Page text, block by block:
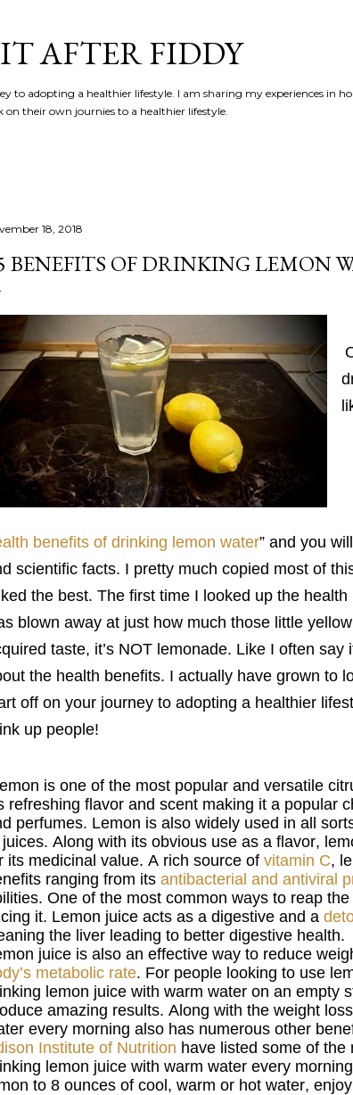
AFTER FIDDY
to adopting a healthier lifestyle. I am sharing my experiences in
their own journies to a healthier lifestyle.
18, 2018
BENEFITS OF DRINKING LEMON
benefits of drinking lemon water” and you
scientific facts. I pretty much copied most of
the best. The first time I looked up the
blown away at just how much those little
taste, it’s NOT lemonade. Like I often say
the health benefits. I actually have grown to
off on your journey to adopting a healthier
up people!
is one of the most popular and versatile
refreshing flavor and scent making it a popular
perfumes. Lemon is also widely used in all
Along with its obvious use as a flavor,
its medicinal value. A rich source of vitamin C,
ranging from its antibacterial and antiviral
One of the most common ways to reap
it. Lemon juice acts as a digestive and a
the liver leading to better digestive health.
juice is also an effective way to reduce
metabolic rate. For people looking to use
lemon juice with warm water on an empty
amazing results. Along with the weight
every morning also has numerous other
Institute of Nutrition have listed some of
lemon juice with warm water every
to 8 ounces of cool, warm or hot water,